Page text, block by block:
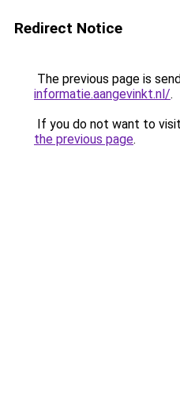
Redirect Notice
The previous page is
informatie.aangevinkt.nl/.
If you do not want to
the previous page.